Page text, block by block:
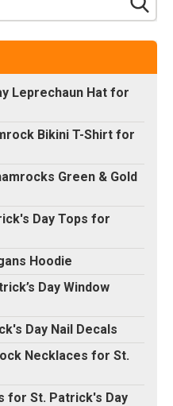
Leprechaun Hat for
Bikini T-Shirt for
Green & Gold
Day Tops for
Hoodie
Day Window
Day Nail Decals
Necklaces for St.
for St. Patrick's Day